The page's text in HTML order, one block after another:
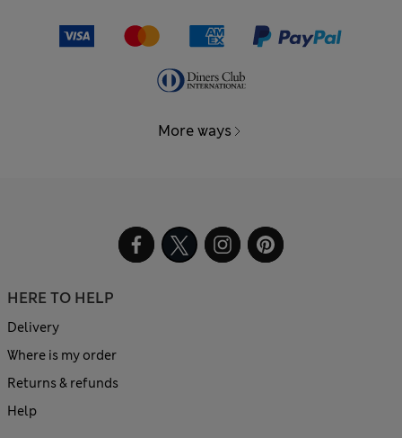
More ways
HERE TO HELP
Delivery
Where is my order
Returns & refunds
Help